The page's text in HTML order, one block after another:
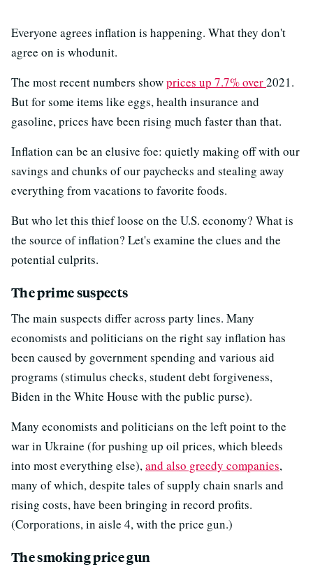
Everyone agrees inflation is happening. What they don't
agree on is whodunit.
The most recent numbers showprices up 7.7% over2021.
But for some items like eggs, health insurance and
gasoline, prices have been rising much faster than that.
Inflation can be an elusive foe: quietly making off with our
savings and chunks of our paychecks and stealing away
everything from vacations to favorite foods.
But who let this thief loose on the U.S. economy? What is
the source of inflation? Let's examine the clues and the
potential culprits.
The prime suspects
The main suspects differ across party lines. Many
economists and politicians on the right say inflation has
been caused by government spending and various aid
programs (stimulus checks, student debt forgiveness,
Biden in the White House with the public purse).
Many economists and politicians on the left point to the
war in Ukraine (for pushing up oil prices, which bleeds
into most everything else),and also greedy companies,
many of which, despite tales of supply chain snarls and
rising costs, have been bringing in record profits.
(Corporations, in aisle 4, with the price gun.)
The smoking price gun